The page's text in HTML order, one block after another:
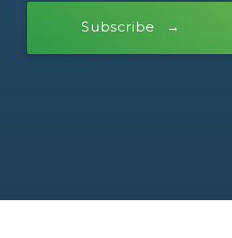
Subscribe